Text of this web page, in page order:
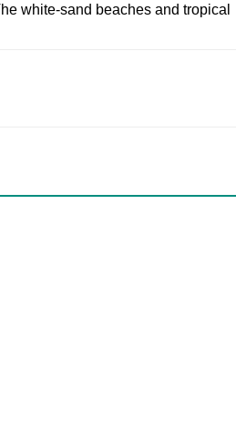
white-sand beaches and tropical